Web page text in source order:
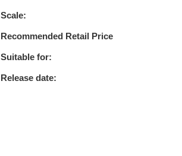
Scale:
Recommended Retail Price
Suitable for:
Release date: